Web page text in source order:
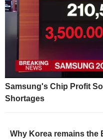
Samsung's Chip Profit
Shortages
Why Korea remains the